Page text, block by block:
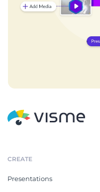
CREATE
Presentations